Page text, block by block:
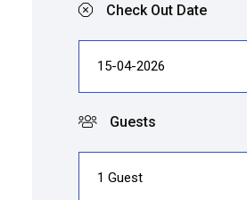
Check Out Date
Guests